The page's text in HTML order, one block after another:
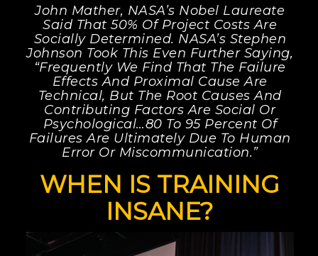
John Mather, NASA’s Nobel Laureate
Said That 50% Of Project Costs Are
Socially Determined. NASA’s Stephen
Johnson Took This Even Further Saying,
“Frequently We Find That The Failure
Effects And Proximal Cause Are
Technical, But The Root Causes And
Contributing Factors Are Social Or
Psychological…80 To 95 Percent Of
Failures Are Ultimately Due To Human
Error Or Miscommunication.”
WHEN IS TRAINING
INSANE?